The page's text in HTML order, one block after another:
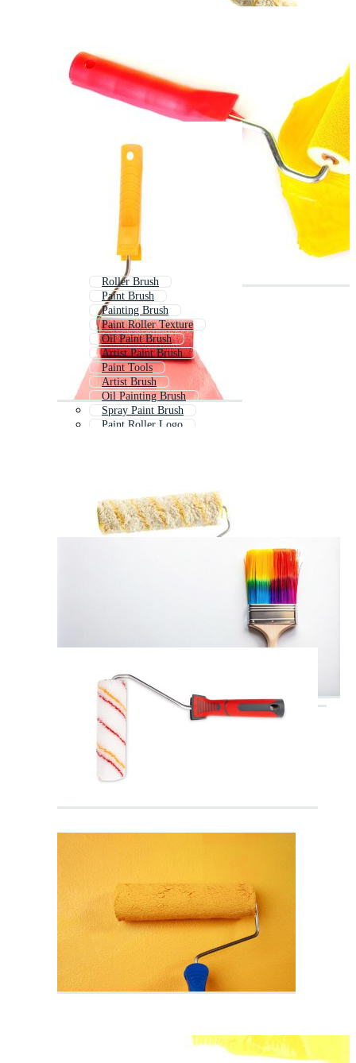
Roller Brush
Paint Brush
Painting Brush
Paint Roller Texture
Oil Paint Brush
Artist Paint Brush
Paint Tools
Artist Brush
Oil Painting Brush
Spray Paint Brush
Paint Roller Logo